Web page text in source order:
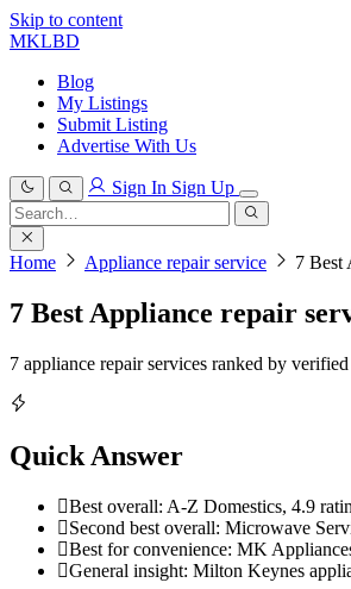
Skip to content
MKLBD
Blog
My Listings
Submit Listing
Advertise With Us
Sign In Sign Up
Search
for:
Search
Home Appliance repair service 7 Best
7 Best Appliance repair
7 appliance repair services ranked by
Quick Answer
Best overall: A-Z Domestics, 4.9
Second best overall: Microwave
Best for convenience: MK
General insight: Milton Keynes